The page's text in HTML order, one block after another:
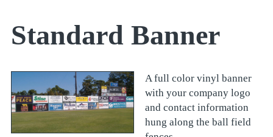
Standard Banner
A full color vinyl banner
with your company logo
and contact information
hung along the ball field